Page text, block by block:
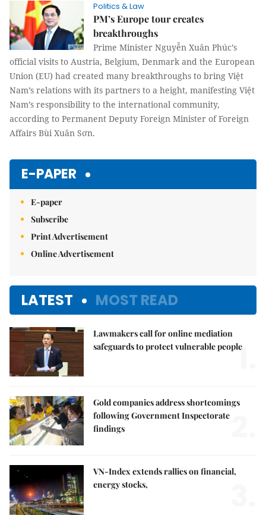
Politics & Law
PM’s Europe tour creates
breakthroughs
Prime Minister Nguyễn Xuân Phúc’s
official visits to Austria, Belgium, Denmark and the European
Union (EU) had created many breakthroughs to bring Việt
Nam’s relations with its partners to a height, manifesting Việt
Nam’s responsibility to the international community,
according to Permanent Deputy Foreign Minister of Foreign
Affairs Bùi Xuân Sơn.
E-PAPER
E-paper
Subscribe
Print Advertisement
Online Advertisement
LATEST MOST READ
Lawmakers call for online mediation
safeguards to protect vulnerable people
1.
Gold companies address shortcomings
following Government Inspectorate
findings
VN-Index extends rallies on financial,
energy stocks,